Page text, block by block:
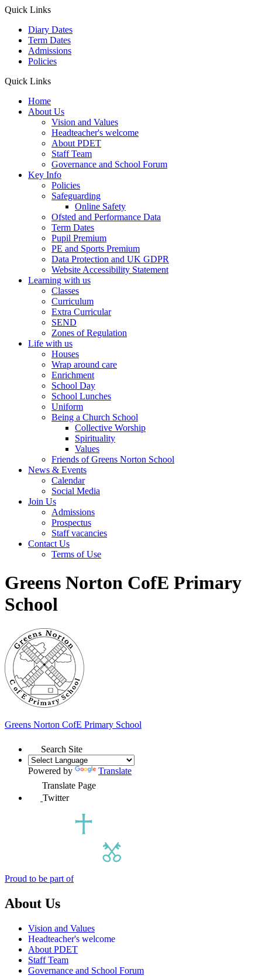
Quick Links
Diary Dates
Term Dates
Admissions
Policies
Quick Links
Home
About Us
Vision and Values
Headteacher's welcome
About PDET
Staff Team
Governance and School Forum
Key Info
Policies
Safeguarding
Online Safety
Ofsted and Performance Data
Term Dates
Pupil Premium
PE and Sports Premium
Data Protection and UK GDPR
Website Accessibility Statement
Learning with us
Classes
Curriculum
Extra Curricular
SEND
Zones of Regulation
Life with us
Houses
Wrap around care
Enrichment
School Day
School Lunches
Uniform
Being a Church School
Collective Worship
Spirituality
Values
Friends of Greens Norton School
News & Events
Calendar
Social Media
Join Us
Admissions
Prospectus
Staff vacancies
Contact Us
Terms of Use
Greens Norton CofE Primary
School
Greens Norton CofE Primary School
Search Site
Powered by
Translate
Translate Page
Twitter
Proud to be part of
About Us
Vision and Values
Headteacher's welcome
About PDET
Staff Team
Governance and School Forum